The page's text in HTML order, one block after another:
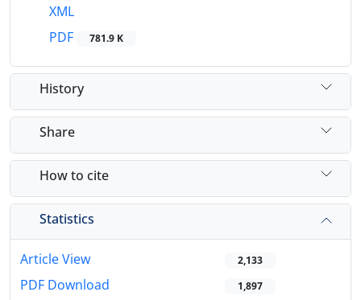
XML
PDF
781.9 K
History
Share
How to cite
Statistics
Article View 2,133
PDF Download 1,897